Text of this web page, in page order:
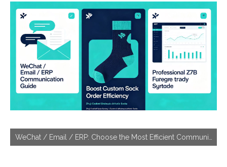
WeChat / Email / ERP: Choose the Most Efficient Communication Tool With Socks Factories